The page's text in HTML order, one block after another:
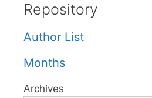
Repository
Author List
Months
Archives